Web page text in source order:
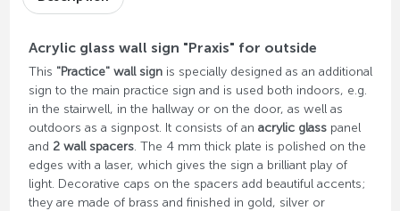
Acrylic glass wall sign "Praxis" for outside
This "Practice" wall signis specially designed as an additional
sign to the main practice sign and is used both indoors, e.g.
in the stairwell, in the hallway or on the door, as well as
outdoors as a signpost. It consists of an acrylic glasspanel
and 2 wall spacers. The 4 mm thick plate is polished on the
edges with a laser, which gives the sign a brilliant play of
light. Decorative caps on the spacers add beautiful accents;
they are made of brass and finished in gold, silver or